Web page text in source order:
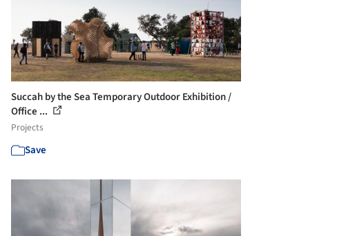
Succah by the Sea Temporary Outdoor Exhibition /
Office ...
Projects
Save